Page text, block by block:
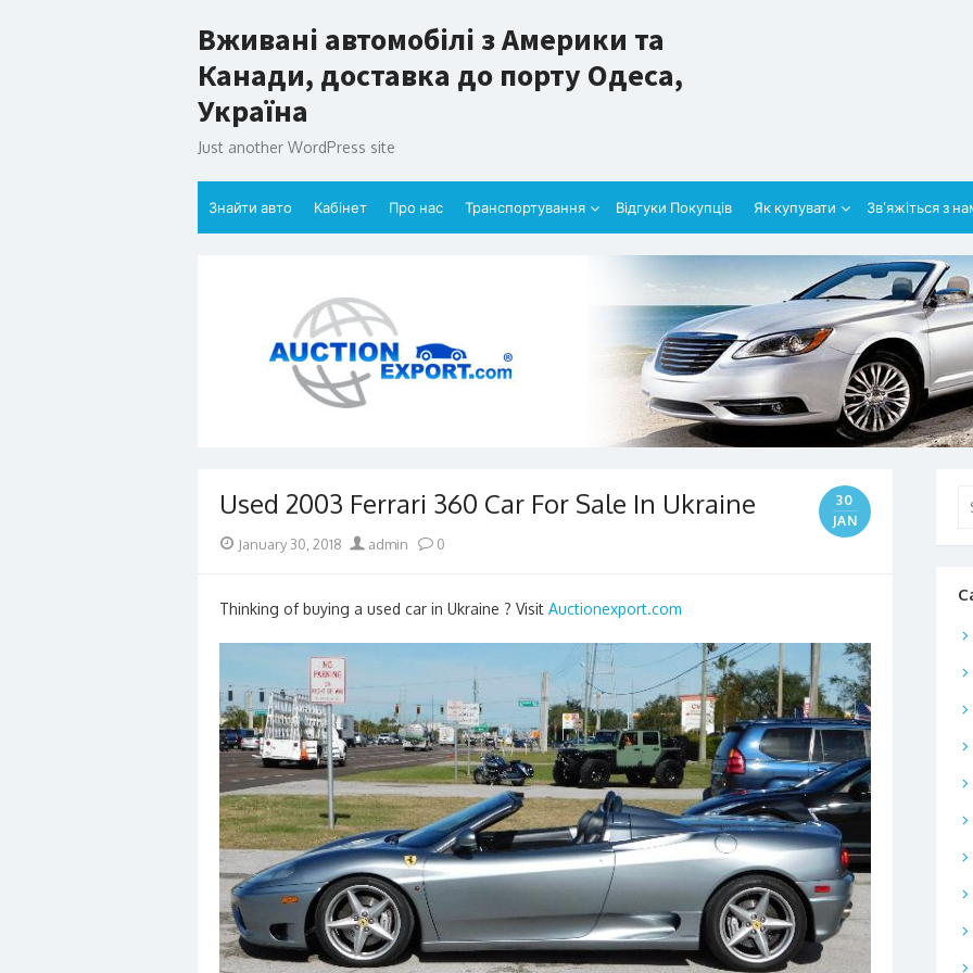
to
Вживані автомобілі з Америки та
Канади, доставка до порту Одеса,
Україна
Just another WordPress site
Знайти авто Кабінет Про нас Транспортування Відгуки Покупців Як купувати Зв’яжіться з
Used 2003 Ferrari 360 Car For Sale In Ukraine
30
JAN
PostedJanuary 30, 2018 Author
admin 0
Thinking of buying a used car in Ukraine ? Visit Auctionexport.com